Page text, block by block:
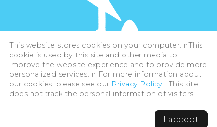
©Hiroshima Tourism Association /
Hiroshima Prefecture / Hiroshima City .
All rights reserved
This website stores cookies on your computer. nThis
cookie is used by this site and other media to
improve the website experience and to provide more
personalized services. n For more information about
our cookies, please see our Privacy Policy . This site
does not track the personal information of visitors.
I accept